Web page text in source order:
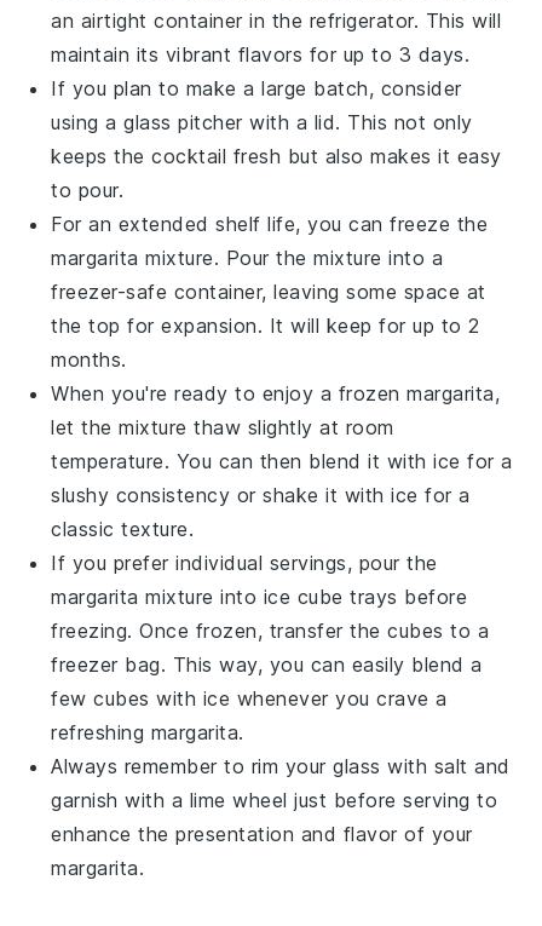
an airtight container in the refrigerator. This will
maintain its vibrant flavors for up to 3 days.
If you plan to make a large batch, consider
using aglass pitcher with a lid. This not only
keeps thecocktail fresh but also makes it easy
to pour.
For an extended shelf life, you can freeze the
margarita mixture. Pour the mixture into a
freezer-safe container, leaving some space at
the top for expansion. It will keep for up to 2
months.
When you're ready to enjoy a frozenmargarita,
let the mixture thaw slightly at room
temperature. You can then blend it with ice for a
slushy consistency or shake it with ice for a
classic texture.
If you prefer individual servings, pour the
margarita mixture into ice cube trays before
freezing. Once frozen, transfer the cubes to a
freezer bag. This way, you can easily blend a
few cubes with ice whenever you crave a
refreshing margarita.
Always remember to rim your glass with salt and
garnish with a lime wheel just before serving to
enhance the presentation and flavor of your
margarita.